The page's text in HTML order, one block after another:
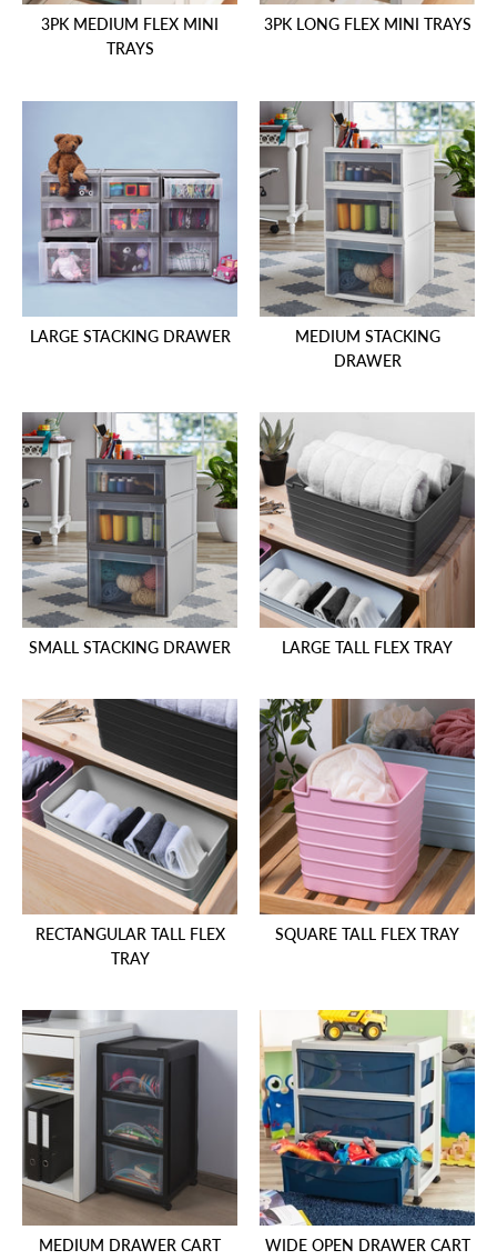
3PK MEDIUM FLEX MINI
TRAYS
3PK LONG FLEX MINI TRAYS
LARGE STACKING DRAWER
MEDIUM STACKING
DRAWER
SMALL STACKING DRAWER LARGE TALL FLEX TRAY
RECTANGULAR TALL FLEX
TRAY
SQUARE TALL FLEX TRAY
MEDIUM DRAWER CART WIDE OPEN DRAWER CART